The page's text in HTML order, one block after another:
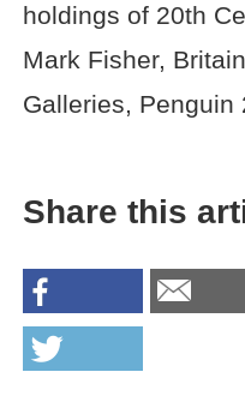
holdings of 20th
Mark Fisher,
Galleries, Penguin
Share this